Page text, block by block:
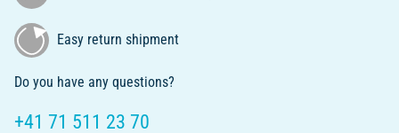
Easy return shipment
Do you have any questions?
+41 71 511 23 70